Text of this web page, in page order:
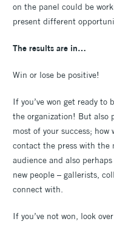
on the panel could be
present different
The results are in…
Win or lose be positive!
If you’ve won get ready
the organization! But also
most of your success; how
contact the press with the
audience and also
new people – gallerists,
connect with.
If you’ve not won, look